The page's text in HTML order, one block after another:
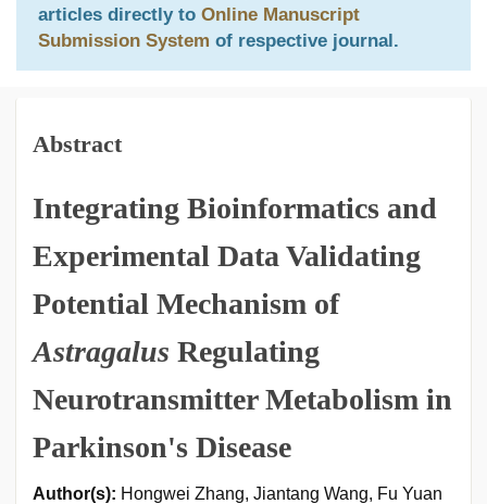
articles directly to Online Manuscript
Submission System of respective journal.
Abstract
Integrating Bioinformatics and
Experimental Data Validating
Potential Mechanism of
Astragalus Regulating
Neurotransmitter Metabolism in
Parkinson's Disease
Author(s): Hongwei Zhang, Jiantang Wang, Fu Yuan